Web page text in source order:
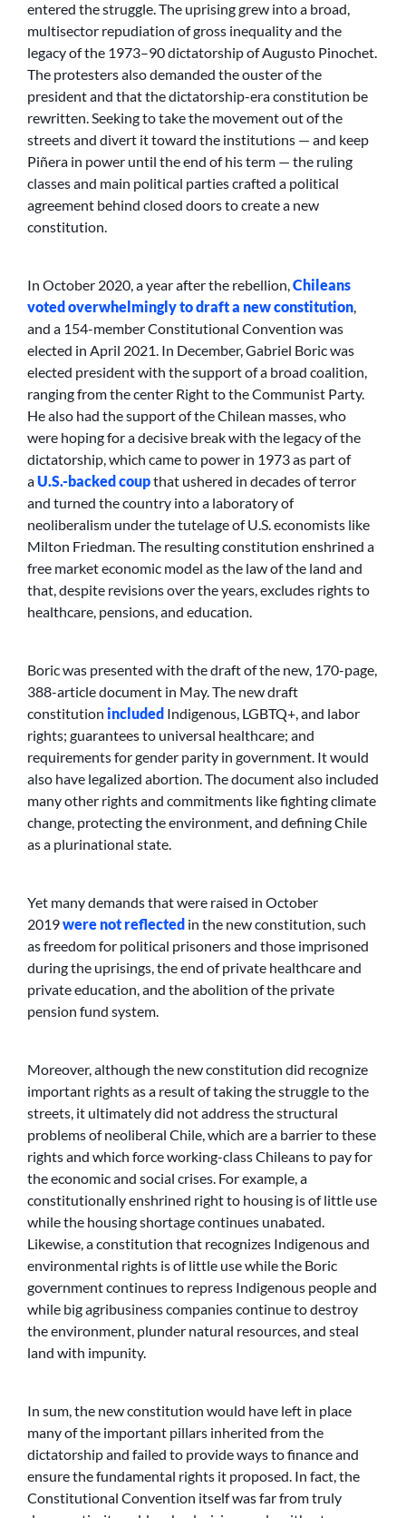
entered the struggle. The uprising grew into a broad,
multisector repudiation of gross inequality and the
legacy of the 1973–90 dictatorship of Augusto Pinochet.
The protesters also demanded the ouster of the
president and that the dictatorship-era constitution be
rewritten. Seeking to take the movement out of the
streets and divert it toward the institutions — and keep
Piñera in power until the end of his term — the ruling
classes and main political parties crafted a political
agreement behind closed doors to create a new
constitution.
In October 2020, a year after the rebellion,Chileans
voted overwhelmingly to draft a new constitution,
and a 154-member Constitutional Convention was
elected in April 2021. In December, Gabriel Boric was
elected president with the support of a broad coalition,
ranging from the center Right to the Communist Party.
He also had the support of the Chilean masses, who
were hoping for a decisive break with the legacy of the
dictatorship, which came to power in 1973 as part of
aU.S.-backed coupthat ushered in decades of terror
and turned the country into a laboratory of
neoliberalism under the tutelage of U.S. economists like
Milton Friedman. The resulting constitution enshrined a
free market economic model as the law of the land and
that, despite revisions over the years, excludes rights to
healthcare, pensions, and education.
Boric was presented with the draft of the new, 170-page,
388-article document in May. The new draft
constitution included Indigenous, LGBTQ+, and labor
rights; guarantees to universal healthcare; and
requirements for gender parity in government. It would
also have legalized abortion. The document also included
many other rights and commitments like fighting climate
change, protecting the environment, and defining Chile
as a plurinational state.
Yet many demands that were raised in October
2019were not reflected in the new constitution, such
as freedom for political prisoners and those imprisoned
during the uprisings, the end of private healthcare and
private education, and the abolition of the private
pension fund system.
Moreover, although the new constitution did recognize
important rights as a result of taking the struggle to the
streets, it ultimately did not address the structural
problems of neoliberal Chile, which are a barrier to these
rights and which force working-class Chileans to pay for
the economic and social crises. For example, a
constitutionally enshrined right to housing is of little use
while the housing shortage continues unabated.
Likewise, a constitution that recognizes Indigenous and
environmental rights is of little use while the Boric
government continues to repress Indigenous people and
while big agribusiness companies continue to destroy
the environment, plunder natural resources, and steal
land with impunity.
In sum, the new constitution would have left in place
many of the important pillars inherited from the
dictatorship and failed to provide ways to finance and
ensure the fundamental rights it proposed. In fact, the
Constitutional Convention itself was far from truly